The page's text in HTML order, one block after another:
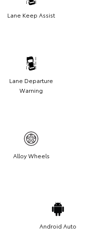
Lane Keep Assist
Lane Departure
Warning
Alloy Wheels
Android Auto